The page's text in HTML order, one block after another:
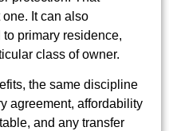
It can also
primary residence,
class of owner.
the same discipline
agreement, affordability
and any transfer